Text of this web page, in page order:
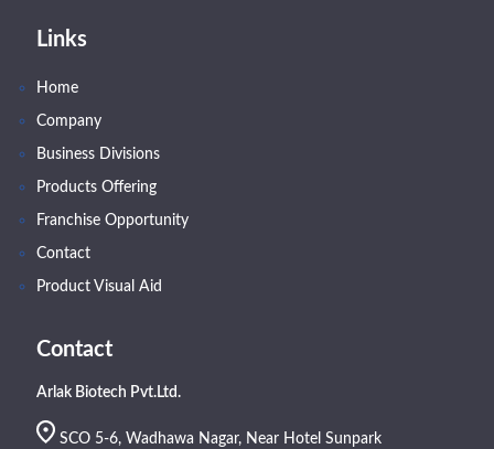
Links
Home
Company
Business Divisions
Products Offering
Franchise Opportunity
Contact
Product Visual Aid
Contact
Arlak Biotech Pvt.Ltd.
SCO 5-6, Wadhawa Nagar, Near Hotel Sunpark